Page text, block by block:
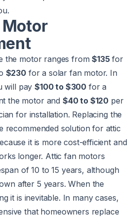
the motor ranges from$135for
$230 for a solar fan motor. In
will pay$100 to $300 for a
the motor and $40 to $120 per
for installation. Replacing the
recommended solution for attic
it is more cost-efficient and
longer. Attic fan motors
of 10 to 15 years, although
after 5 years. When the
it is inevitable. In many cases,
that homeowners replace